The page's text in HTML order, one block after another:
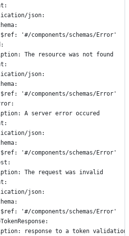
json:
'#/components/schemas/Error'
The resource was not found
json:
'#/components/schemas/Error'
A server error occured
json:
'#/components/schemas/Error'
The request was invalid
json:
'#/components/schemas/Error'
response to a token validation